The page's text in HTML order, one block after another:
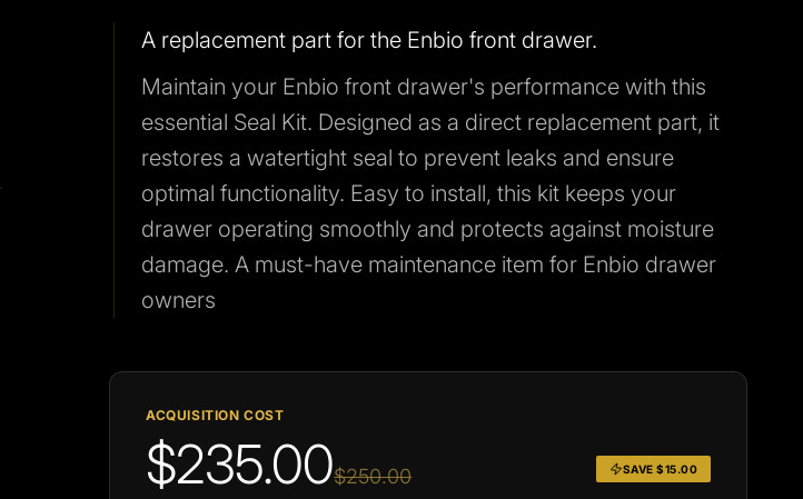
A replacement part for the Enbio front drawer.
Maintain your Enbio front drawer's performance with this
essential Seal Kit. Designed as a direct replacement part, it
restores a watertight seal to prevent leaks and ensure
optimal functionality. Easy to install, this kit keeps your
drawer operating smoothly and protects against moisture
damage. A must-have maintenance item for Enbio drawer
owners
ACQUISITION COST
$235.00$250.00 SAVE $15.00